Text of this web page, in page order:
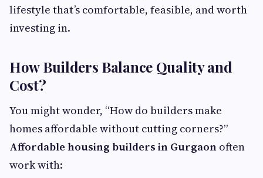
lifestyle that’s comfortable, feasible, and worth
investing in.
How Builders Balance Quality and
Cost?
You might wonder, “How do builders make
homes affordable without cutting corners?”
Affordable housing builders in Gurgaon often
work with: